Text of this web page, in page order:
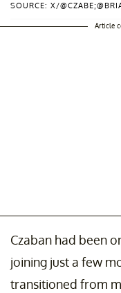
SOURCE: X/
Article
Czaban had been
joining just a few
transitioned from